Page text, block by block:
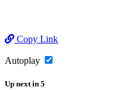
Copy Link
Autoplay
Up next in 5